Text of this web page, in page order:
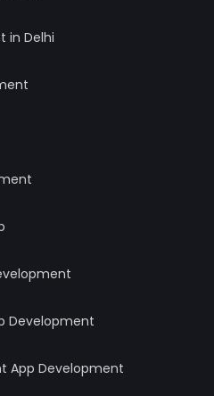
in Delhi
Development
App Development